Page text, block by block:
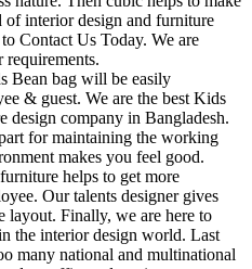
interior design and furniture
Contact Us Today. We are
Bean bag will be easily
& guest. We are the best Kids
design company in Bangladesh.
for maintaining the working
makes you feel good.
helps to get more
Our talents designer gives
layout. Finally, we are here to
the interior design world. Last
many national and multinational